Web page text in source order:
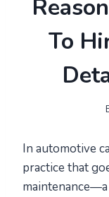
To
In automotive
practice that